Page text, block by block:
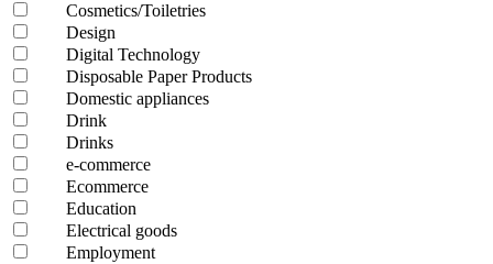
Cosmetics/Toiletries
Design
Digital Technology
Disposable Paper Products
Domestic appliances
Drink
Drinks
e-commerce
Ecommerce
Education
Electrical goods
Employment